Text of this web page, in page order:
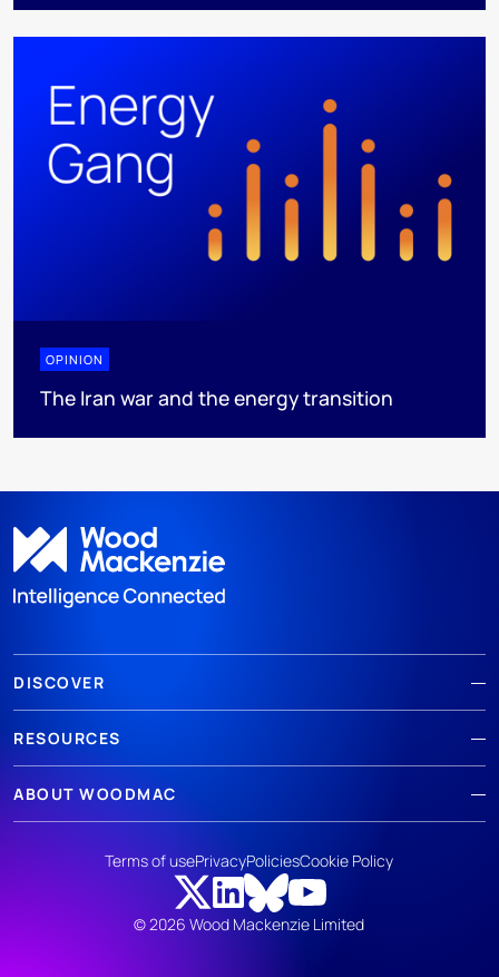
OPINION
The Iran war and the energy transition
DISCOVER
RESOURCES
ABOUT WOODMAC
© 2026 Wood Mackenzie Limited
Terms of usePrivacyPoliciesCookie Policy